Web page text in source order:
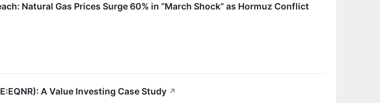
Natural Gas Prices Surge 60% in “March Shock” as Hormuz Conflict
A Value Investing Case Study ↗